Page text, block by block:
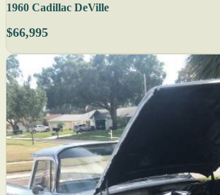
1960 Cadillac DeVille
$66,995